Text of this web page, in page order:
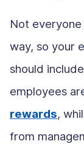
Not
way, so your
should
employees
rewards,
from